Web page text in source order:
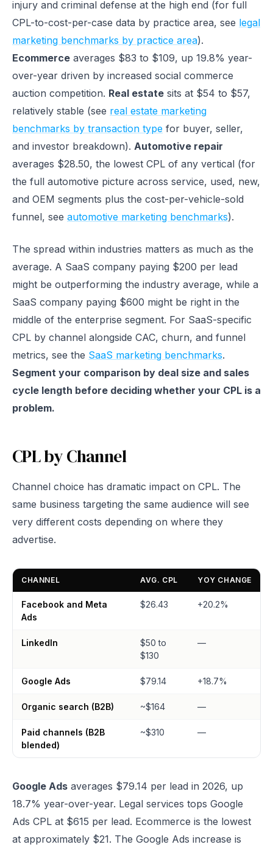
injury and criminal defense at the high end (for full
CPL-to-cost-per-case data by practice area, see legal
marketing benchmarks by practice area).
Ecommerce averages $83 to $109, up 19.8% year-
over-year driven by increased social commerce
auction competition. Real estate sits at $54 to $57,
relatively stable (see real estate marketing
benchmarks by transaction type for buyer, seller,
and investor breakdown). Automotive repair
averages $28.50, the lowest CPL of any vertical (for
the full automotive picture across service, used, new,
and OEM segments plus the cost-per-vehicle-sold
funnel, see automotive marketing benchmarks).
The spread within industries matters as much as the
average. A SaaS company paying $200 per lead
might be outperforming the industry average, while a
SaaS company paying $600 might be right in the
middle of the enterprise segment. For SaaS-specific
CPL by channel alongside CAC, churn, and funnel
metrics, see the SaaS marketing benchmarks.
Segment your comparison by deal size and sales
cycle length before deciding whether your CPL is a
problem.
CPL by Channel
Channel choice has dramatic impact on CPL. The
same business targeting the same audience will see
very different costs depending on where they
advertise.
CHANNEL AVG. CPL YOY CHANGE
Facebook and Meta
Ads
$26.43 +20.2%
LinkedIn
$50 to
$130
—
Google Ads $79.14 +18.7%
Organic search (B2B) ~$164 —
Paid channels (B2B
blended)
~$310 —
Google Ads averages $79.14 per lead in 2026, up
18.7% year-over-year. Legal services tops Google
Ads CPL at $615 per lead. Ecommerce is the lowest
at approximately $21. The Google Ads increase is